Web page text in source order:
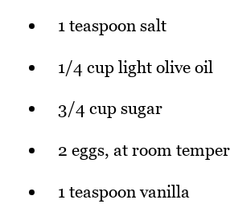
1 teaspoon salt
1/4 cup light olive oil
3/4 cup sugar
2 eggs, at room
1 teaspoon vanilla